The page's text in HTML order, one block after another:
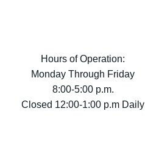
Hours of Operation:
Monday Through Friday
8:00-5:00 p.m.
Closed 12:00-1:00 p.m Daily